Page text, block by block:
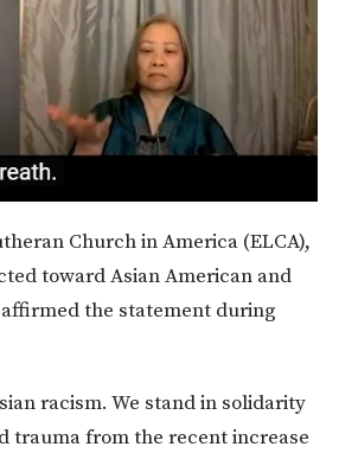
Church in America (ELCA),
toward Asian American and
the statement during
racism. We stand in solidarity
trauma from the recent increase